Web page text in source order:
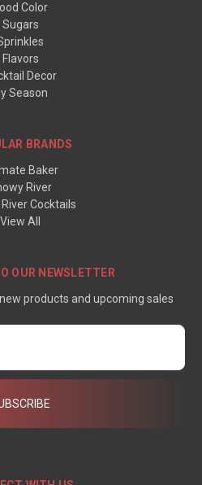
Color
Sugars
Flavors
Decor
Season
BRANDS
Baker
River
Cocktails
View All
OUR NEWSLETTER
products and upcoming sales